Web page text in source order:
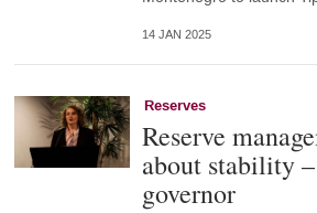
14 JAN 2025
Reserves
Reserve
about stability
governor